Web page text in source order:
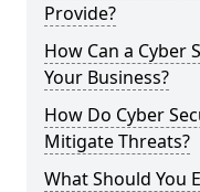
Provide?
How Can a Cyber
Your Business?
How Do Cyber
Mitigate Threats?
What Should You